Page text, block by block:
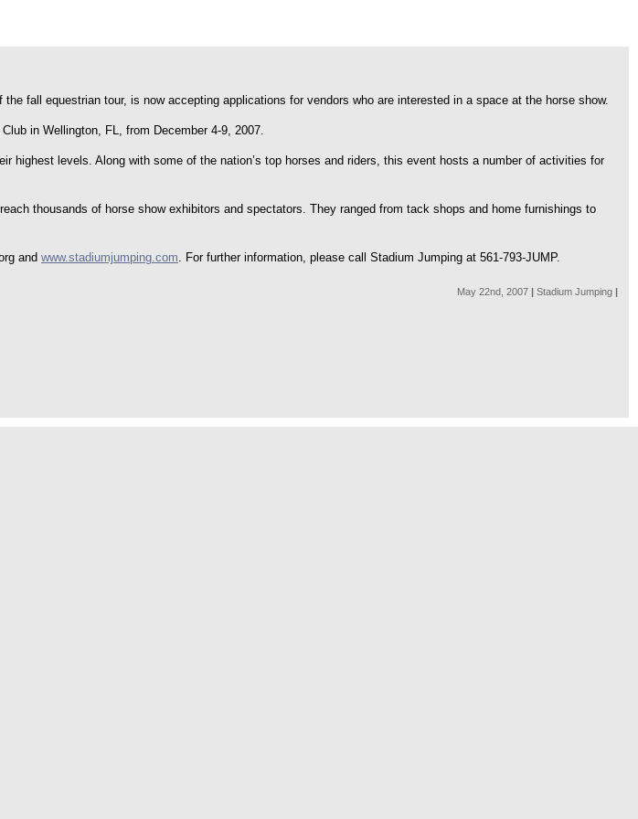
fall equestrian tour, is now accepting applications for vendors who are interested in a space at the horse show.
in Wellington, FL, from December 4-9, 2007.
levels. Along with some of the nation’s top horses and riders, this event hosts a number of activities for
thousands of horse show exhibitors and spectators. They ranged from tack shops and home furnishings to
and www.stadiumjumping.com. For further information, please call Stadium Jumping at 561-793-JUMP.
May 22nd, 2007 | Stadium Jumping |